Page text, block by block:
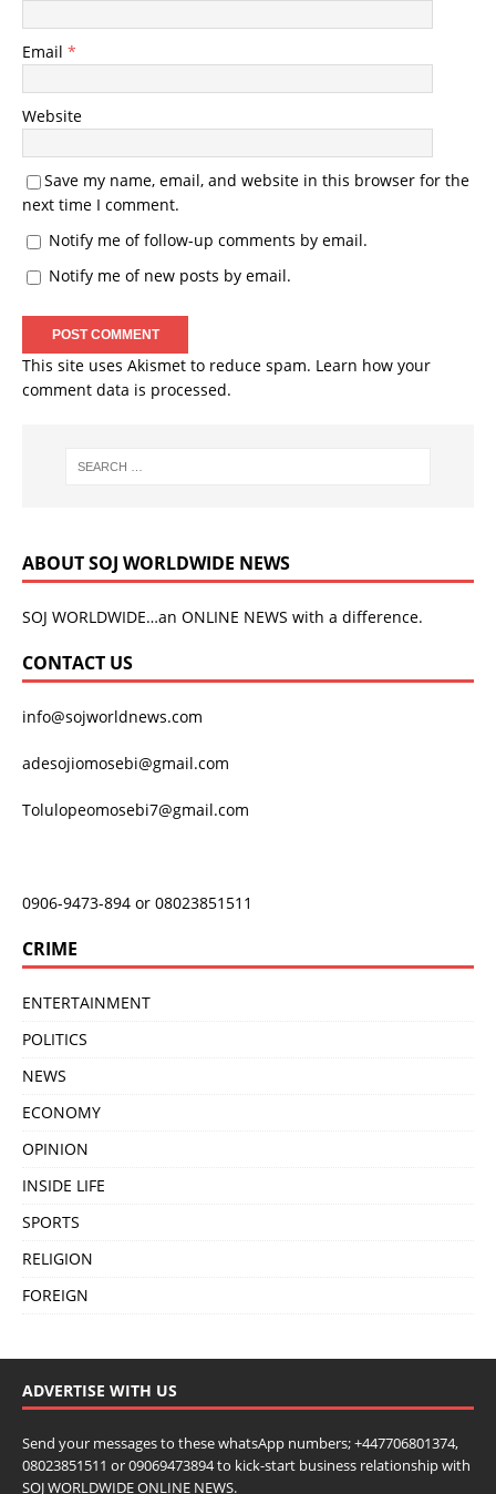
Email *
Website
Save my name, email, and website in this browser for the
next time I comment.
Notify me of follow-up comments by email.
Notify me of new posts by email.
This site uses Akismet to reduce spam. Learn how your
comment data is processed.
ABOUT SOJ WORLDWIDE NEWS
SOJ WORLDWIDE…an ONLINE NEWS with a difference.
CONTACT US
info@sojworldnews.com
adesojiomosebi@gmail.com
Tolulopeomosebi7@gmail.com
0906-9473-894 or 08023851511
CRIME
ENTERTAINMENT
POLITICS
NEWS
ECONOMY
OPINION
INSIDE LIFE
SPORTS
RELIGION
FOREIGN
ADVERTISE WITH US
Send your messages to these whatsApp numbers; +447706801374,
08023851511 or 09069473894 to kick-start business relationship with
SOJ WORLDWIDE ONLINE NEWS.